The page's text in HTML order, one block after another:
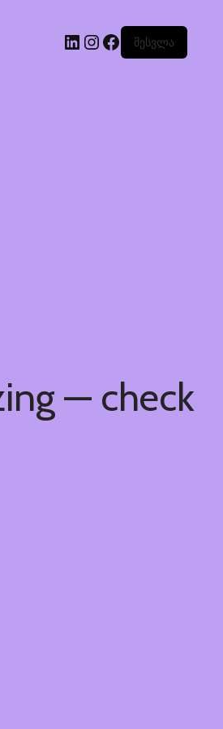
შესვლა
— check